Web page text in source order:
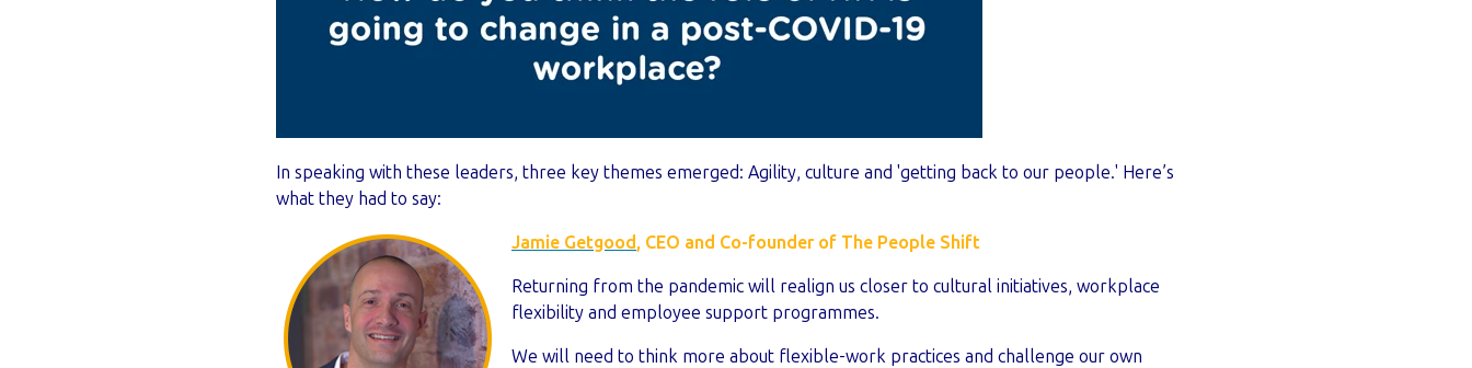
In speaking with these leaders, three key themes emerged: Agility, culture and 'getting back to our people.' Here’s
what they had to say:
Jamie Getgood, CEO and Co-founder of The People Shift
Returning from the pandemic will realign us closer to cultural initiatives, workplace
flexibility and employee support programmes.
We will need to think more about flexible-work practices and challenge our own